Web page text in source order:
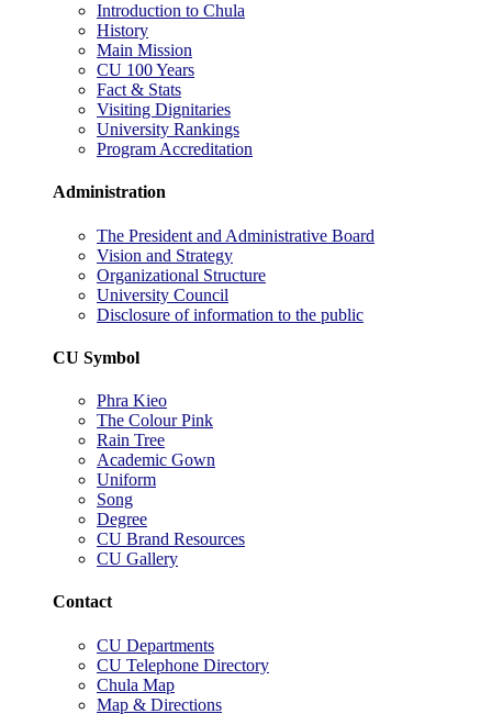
Introduction to Chula
History
Main Mission
CU 100 Years
Fact & Stats
Visiting Dignitaries
University Rankings
Program Accreditation
Administration
The President and Administrative Board
Vision and Strategy
Organizational Structure
University Council
Disclosure of information to the public
CU Symbol
Phra Kieo
The Colour Pink
Rain Tree
Academic Gown
Uniform
Song
Degree
CU Brand Resources
CU Gallery
Contact
CU Departments
CU Telephone Directory
Chula Map
Map & Directions